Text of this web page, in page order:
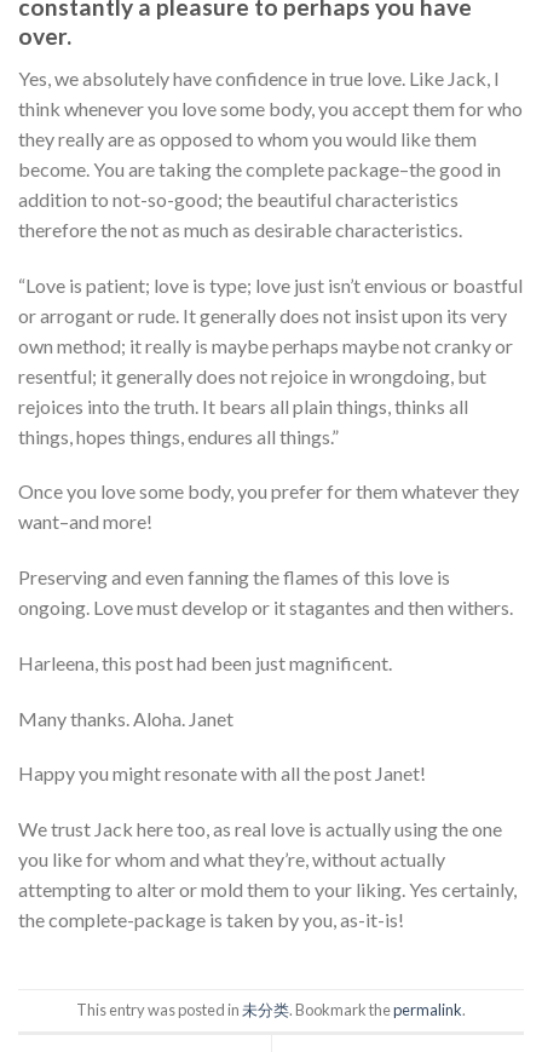
constantly a pleasure to perhaps you have
over.
Yes, we absolutely have confidence in true love. Like Jack, I
think whenever you love some body, you accept them for who
they really are as opposed to whom you would like them
become. You are taking the complete package–the good in
addition to not-so-good; the beautiful characteristics
therefore the not as much as desirable characteristics.
“Love is patient; love is type; love just isn’t envious or boastful
or arrogant or rude. It generally does not insist upon its very
own method; it really is maybe perhaps maybe not cranky or
resentful; it generally does not rejoice in wrongdoing, but
rejoices into the truth. It bears all plain things, thinks all
things, hopes things, endures all things.”
Once you love some body, you prefer for them whatever they
want–and more!
Preserving and even fanning the flames of this love is
ongoing. Love must develop or it stagantes and then withers.
Harleena, this post had been just magnificent.
Many thanks. Aloha. Janet
Happy you might resonate with all the post Janet!
We trust Jack here too, as real love is actually using the one
you like for whom and what they’re, without actually
attempting to alter or mold them to your liking. Yes certainly,
the complete-package is taken by you, as-it-is!
This entry was posted in未分类. Bookmark thepermalink.